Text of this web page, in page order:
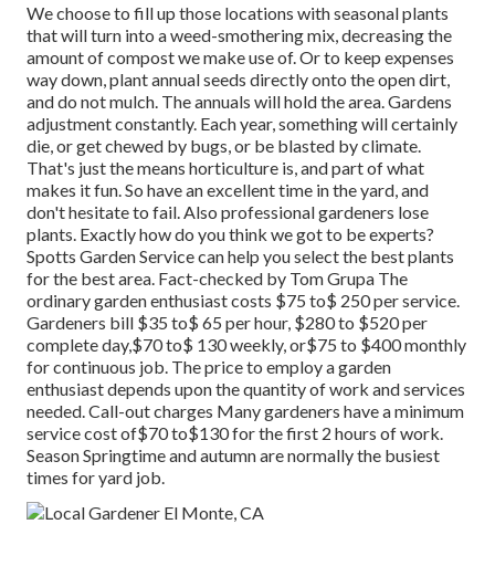
We choose to fill up those locations with seasonal plants
that will turn into a weed-smothering mix, decreasing the
amount of compost we make use of. Or to keep expenses
way down, plant annual seeds directly onto the open dirt,
and do not mulch. The annuals will hold the area. Gardens
adjustment constantly. Each year, something will certainly
die, or get chewed by bugs, or be blasted by climate.
That's just the means horticulture is, and part of what
makes it fun. So have an excellent time in the yard, and
don't hesitate to fail. Also professional gardeners lose
plants. Exactly how do you think we got to be experts?
Spotts Garden Service can help you select the best plants
for the best area. Fact-checked by Tom Grupa The
ordinary garden enthusiast costs $75 to$ 250 per service.
Gardeners bill $35 to$ 65 per hour, $280 to $520 per
complete day,$70 to$ 130 weekly, or$75 to $400 monthly
for continuous job. The price to employ a garden
enthusiast depends upon the quantity of work and services
needed. Call-out charges Many gardeners have a minimum
service cost of$70 to$130 for the first 2 hours of work.
Season Springtime and autumn are normally the busiest
times for yard job.